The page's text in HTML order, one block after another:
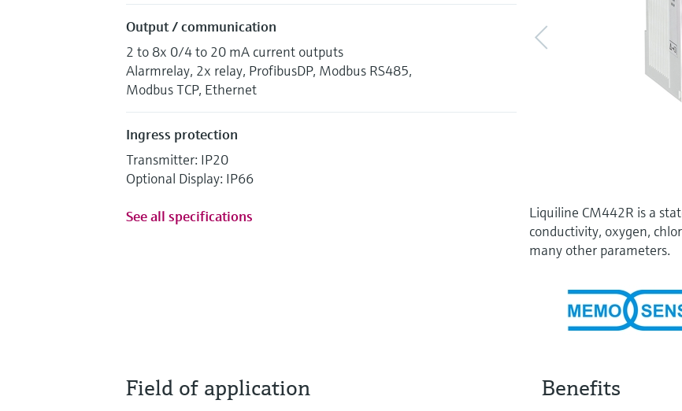
Liquiline CM442R is a
conductivity, oxygen,
many other parameters.
Output / communication
2 to 8x 0/4 to 20 mA current outputs
Alarmrelay, 2x relay, ProfibusDP, Modbus RS485,
Modbus TCP, Ethernet
Ingress protection
Transmitter: IP20
Optional Display: IP66
See all specifications
Field of application Benefits